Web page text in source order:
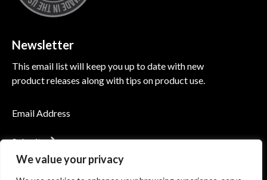
We value your privacy
Newsletter
This email list will keep you up to date with new
product releases along with tips on product use.
Submit